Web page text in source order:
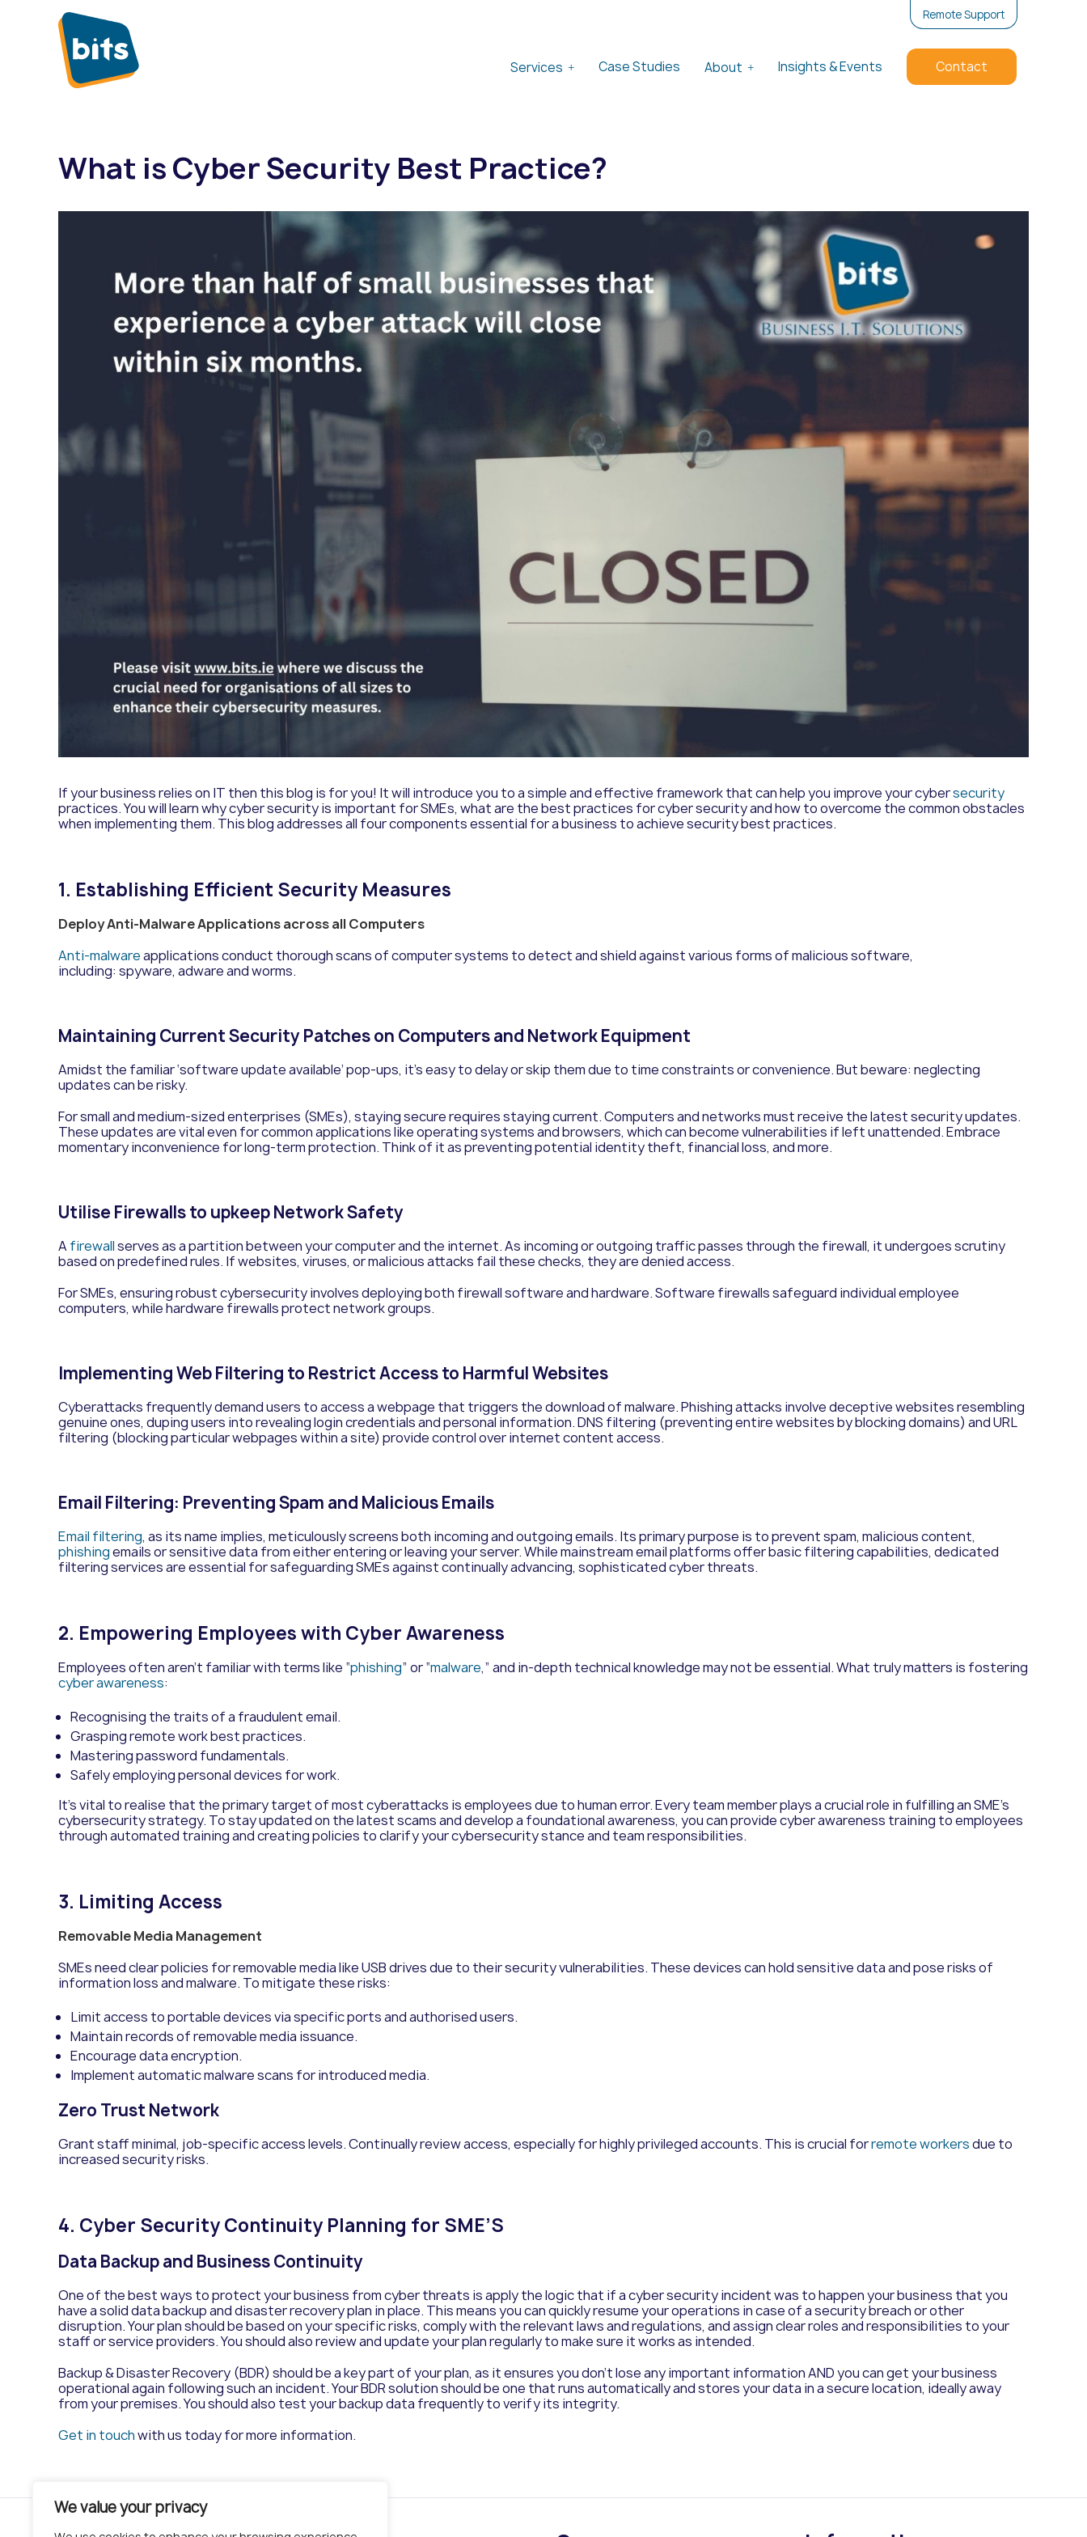
We value your privacy
Remote Support
Services Case Studies About Insights & Events Contact
What is Cyber Security Best Practice?
Ifyourbusiness relies on IT then this blog is for you! It will introduce you to a simple and effective framework that can help you improve your cybersecurity
practices. You will learn why cyber security is important for SMEs, what are the best practices for cyber security and how to overcome the common obstacles
when implementing them. This blog addresses all four components essential for a business to achieve security best practices.
1. Establishing Efficient Security Measures
Deploy Anti-Malware Applications across all Computers
Anti-malwareapplications conduct thorough scans of computer systems to detect and shield against various forms of malicious software,
including: spyware, adware and worms.
Maintaining Current Security Patches on Computers and Network Equipment
Amidst the familiar ‘software update available’ pop-ups, it’s easy to delay or skip them due to time constraints or convenience. But beware: neglecting
updates can be risky.
For small and medium-sized enterprises (SMEs), staying secure requires staying current. Computers and networks must receive the latest security updates.
These updates are vital even for common applications like operating systems and browsers, which can become vulnerabilities if left unattended. Embrace
momentary inconvenience for long-term protection. Think of it as preventing potential identity theft, financial loss, and more.
Utilise Firewalls to upkeep Network Safety
A firewallserves as a partition between your computer and the internet. As incoming or outgoing traffic passes through the firewall, it undergoes scrutiny
based on predefined rules. If websites, viruses, or malicious attacks fail these checks, they are denied access.
For SMEs, ensuring robust cybersecurity involves deploying both firewall software and hardware. Software firewalls safeguard individual employee
computers, while hardware firewalls protect network groups.
Implementing Web Filtering to Restrict Access to Harmful Websites
Cyberattacks frequently demand users to access a webpage that triggers the download of malware. Phishing attacks involve deceptive websites resembling
genuine ones, duping users into revealing login credentials and personal information.DNS filtering (preventing entire websites by blocking domains) and URL
filtering (blocking particular webpages within a site) provide control over internet content access.
Email Filtering: Preventing Spam and Malicious Emails
Email filtering, as its name implies, meticulously screens both incoming and outgoing emails. Its primary purpose is to prevent spam, malicious content,
phishingemails or sensitive data from either entering or leaving your server.While mainstream email platforms offer basic filtering capabilities, dedicated
filtering services are essential for safeguarding SMEs against continually advancing, sophisticated cyber threats.
2. Empowering Employees with Cyber Awareness
Employees often aren’t familiar with terms like “phishing” or “malware,” and in-depth technical knowledge may not be essential. What truly matters is fostering
cyber awareness:
Recognising the traits of a fraudulent email.
Grasping remote work best practices.
Mastering password fundamentals.
Safely employing personal devices for work.
It’s vital to realise that the primary target of most cyberattacks is employees due to human error. Every team member plays a crucial role in fulfilling an SME’s
cybersecurity strategy. To stay updated on the latest scams and develop a foundational awareness, you can provide cyber awareness training to employees
through automated training and creating policies to clarify your cybersecurity stance and team responsibilities.
3. Limiting Access
Removable Media Management
SMEs need clear policies for removable media like USB drives due to their security vulnerabilities. These devices can hold sensitive data and pose risks of
information loss and malware. To mitigate these risks:
Limit access to portable devices via specific ports and authorised users.
Maintain records of removable media issuance.
Encourage data encryption.
Implement automatic malware scans for introduced media.
Zero Trust Network
Grant staff minimal, job-specific access levels. Continually review access, especially for highly privileged accounts. This is crucial forremote workersdue to
increased security risks.
4. Cyber Security Continuity Planning for SME’S
Data Backup and Business Continuity
One of the best ways to protect your business from cyber threats is apply the logic that if a cyber security incident was to happen your business that you
have a solid data backup and disaster recovery plan in place. This means you can quickly resume your operations in case of a security breach or other
disruption. Your plan should be based on your specific risks, comply with the relevant laws and regulations, and assign clear roles and responsibilities to your
staff or service providers. You should also review and update your plan regularly to make sure it works as intended.
Backup & Disaster Recovery (BDR) should be a key part of your plan, as it ensures you don’t lose any important information AND you can get your business
operational again following such an incident. Your BDR solution should be one that runs automatically and stores your data in a secure location, ideally away
from your premises. You should also test your backup data frequently to verify its integrity.
Get in touchwith us today for more information.